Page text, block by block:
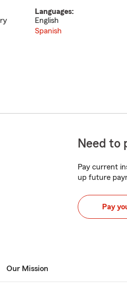
Languages:
English
Spanish
Need to
Pay current
up future
Pay
Our Mission